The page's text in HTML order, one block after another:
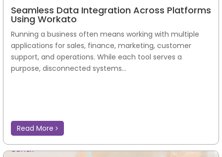
Seamless Data Integration Across Platforms
Using Workato
Running a business often means working with multiple
applications for sales, finance, marketing, customer
support, and operations. While each tool serves a
purpose, disconnected systems...
Read More